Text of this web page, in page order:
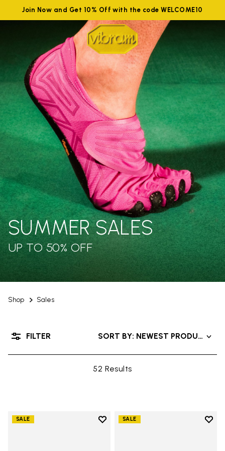
Join Now and Get 10% Off with the code WELCOME10
Shop Sales
SUMMER SALES
UP TO 50% OFF
52 Results
SORT BY: NEWEST PRODUCTS
FILTER
SALE
Add to wishlist
SALE
Add